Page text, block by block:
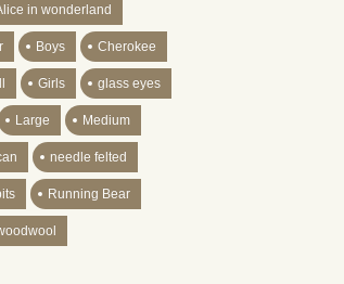
in wonderland
Boys Cherokee
Girls glass eyes
Large Medium
needle felted
Running Bear